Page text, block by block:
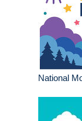
National